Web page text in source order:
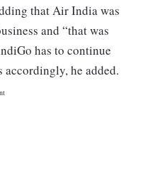
that Air India was
and “that was
has to continue
he added.